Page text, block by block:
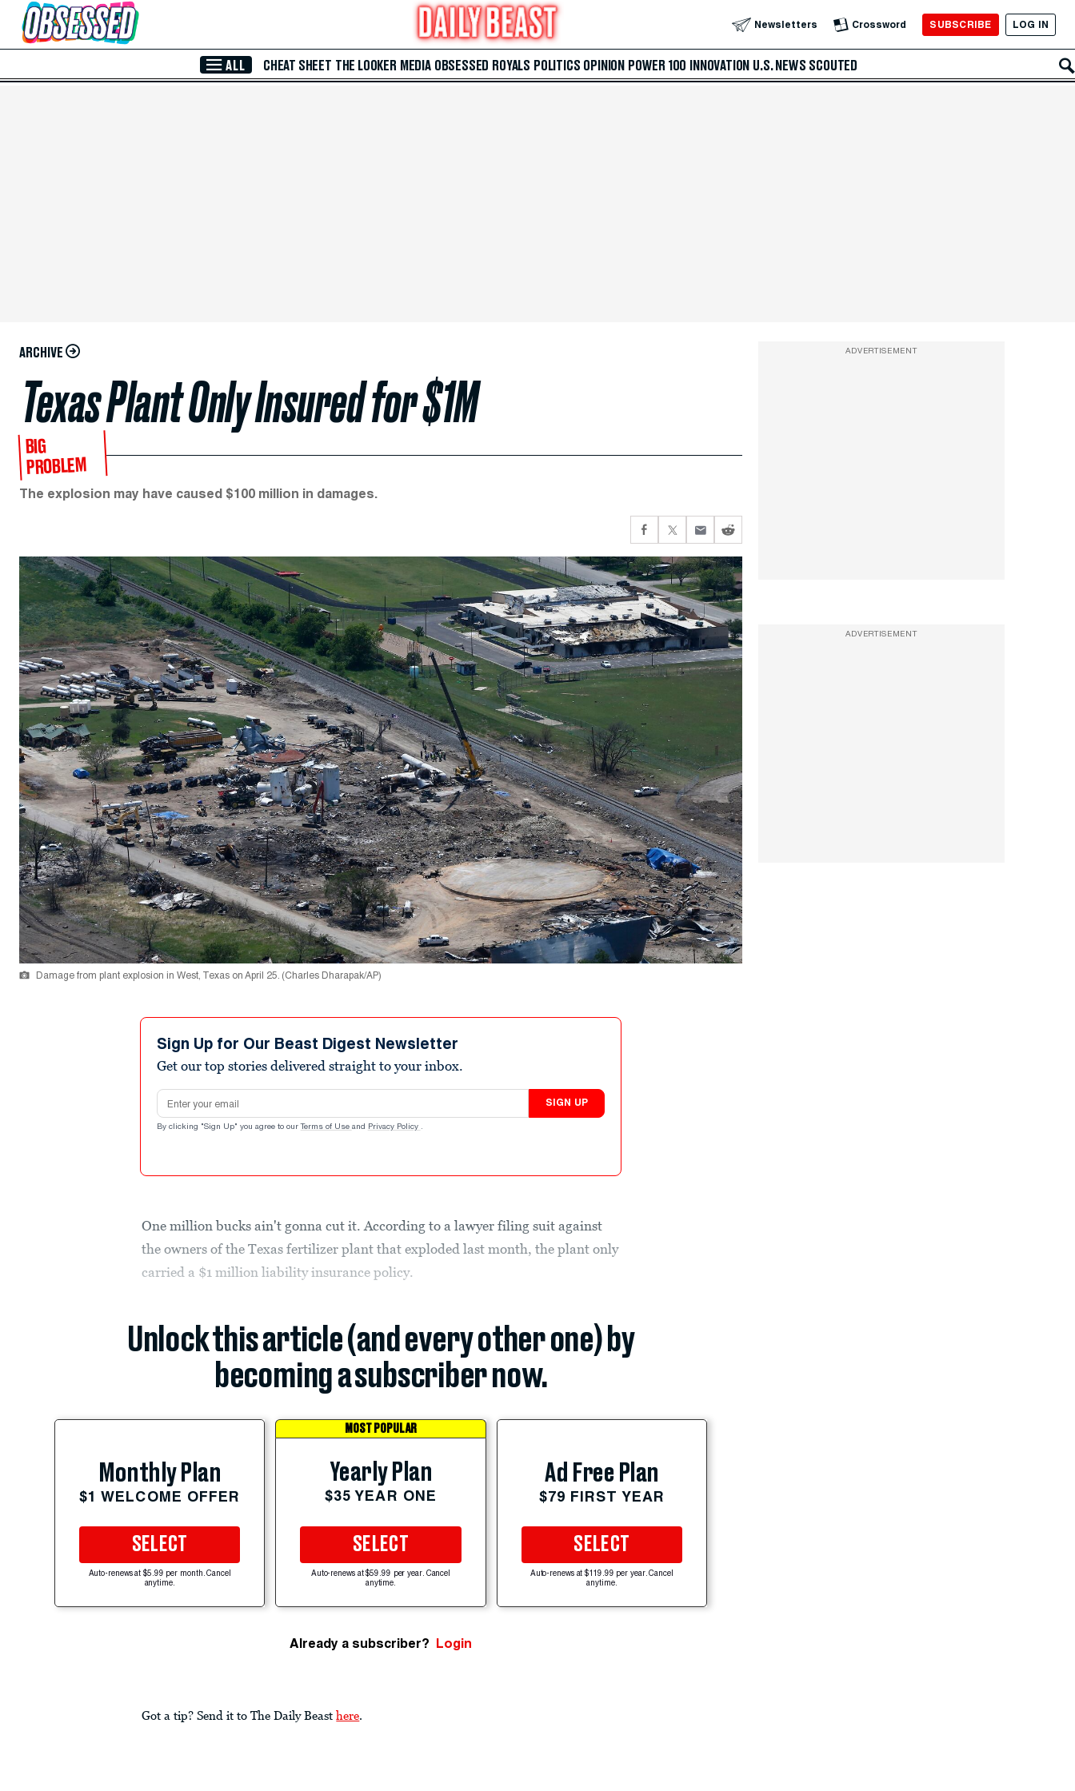
Skip to Main Content Newsletters Crossword SUBSCRIBE LOG IN
ALL CHEAT SHEET THE LOOKER MEDIA OBSESSED ROYALS POLITICS OPINION POWER 100 INNOVATION U.S. NEWS SCOUTED
ARCHIVE
Texas Plant Only Insured for $1M
BIG
PROBLEM
The explosion may have caused $100 million in damages.
Damage from plant explosion in West, Texas on April 25. (Charles Dharapak/AP)
Sign Up for Our Beast Digest Newsletter
Get our top stories delivered straight to your inbox.
Email address
SIGN UP
By clicking "Sign Up" you agree to our Terms of Use and Privacy Policy .
One million bucks ain't gonna cut it. According to a lawyer filing suit against
the owners of the Texas fertilizer plant that exploded last month, the plant only
carried a $1 million liability insurance policy.
Unlock this article (and every other one) by
becoming a subscriber now.
Monthly Plan
$1 WELCOME OFFER
SELECT
Auto-renews at $5.99 per month. Cancel
anytime.
MOST POPULAR
Yearly Plan
$35 YEAR ONE
SELECT
Auto-renews at $59.99 per year. Cancel
anytime.
Ad Free Plan
$79 FIRST YEAR
SELECT
Auto-renews at $119.99 per year. Cancel
anytime.
Already a subscriber? Login
Got a tip? Send it to The Daily Beast here.
ADVERTISEMENT
ADVERTISEMENT